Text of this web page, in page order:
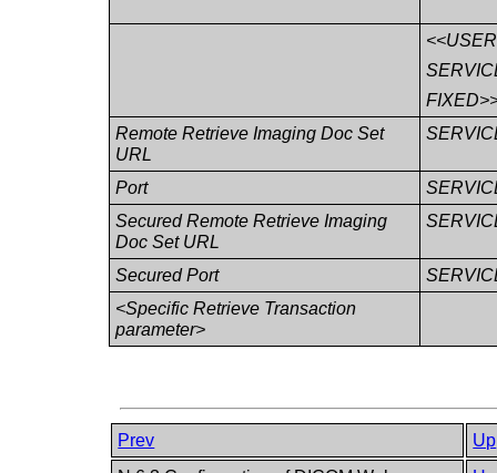
<<USER
Remote Retrieve Imaging Doc Set
URL
Port
Secured Remote Retrieve Imaging
Doc Set URL
Secured Port
<Specific Retrieve Transaction
parameter>
Prev
Up